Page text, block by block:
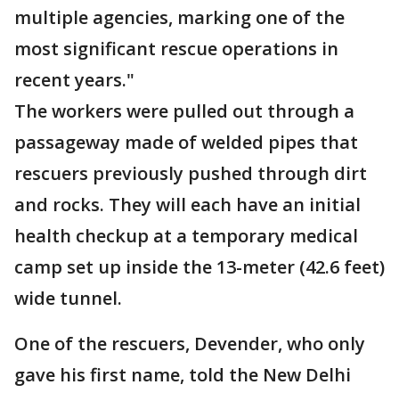
multiple agencies, marking one of the
most significant rescue operations in
recent years."
The workers were pulled out through a
passageway made of welded pipes that
rescuers previously pushed through dirt
and rocks. They will each have an initial
health checkup at a temporary medical
camp set up inside the 13-meter (42.6 feet)
wide tunnel.
One of the rescuers, Devender, who only
gave his first name, told the New Delhi